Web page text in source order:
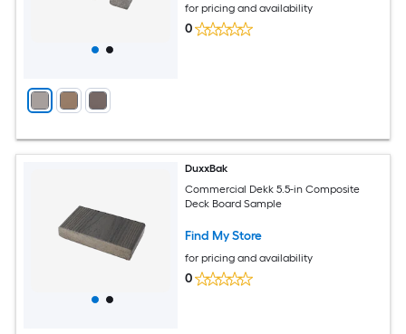
for pricing and availability
0
DuxxBak
Commercial Dekk 5.5-in Composite
Deck Board Sample
Find My Store
for pricing and availability
0